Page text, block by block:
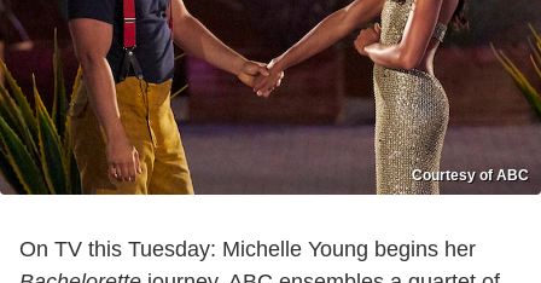
Courtesy of ABC
On TV this Tuesday: Michelle Young begins her